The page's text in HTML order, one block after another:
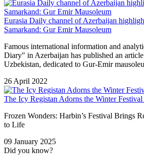
Eurasia Daily channel of Azerbaijan
Samarkand: Gur Emir Mausoleum
Famous international information and
Diary" in Azerbaijan has published an
Uzbekistan, dedicated to Gur-Emir
26 April 2022
The Icy Registan Adorns the Winter
Frozen Wonders: Harbin’s Festival Brings
to Life
09 January 2025
Did you know?